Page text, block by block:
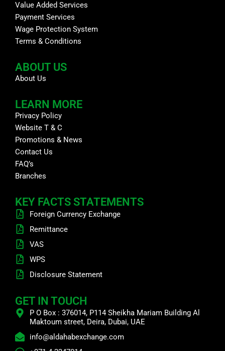
Value Added Services
Payment Services
Wage Protection System
Terms & Conditions
ABOUT US
About Us
LEARN MORE
Privacy Policy
Website T & C
Promotions & News
Contact Us
FAQ’s
Branches
KEY FACTS STATEMENTS
Foreign Currency Exchange
Remittance
VAS
WPS
Disclosure Statement
GET IN TOUCH
P O Box : 376014, P114 Sheikha Mariam Building Al
Maktoum street, Deira, Dubai, UAE
info@aldahabexchange.com